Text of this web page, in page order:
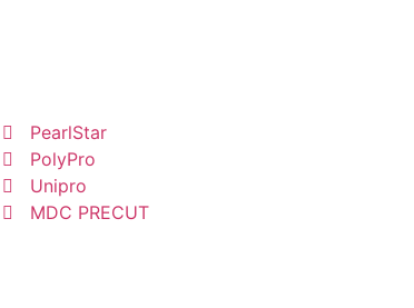
PearlStar
PolyPro
Unipro
MDC PRECUT